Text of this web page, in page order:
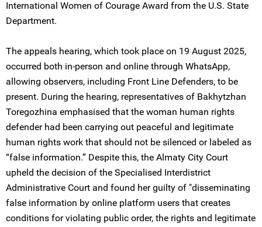
International Women of Courage Award from the U.S. State
Department.
The appeals hearing, which took place on 19 August 2025,
occurred both in-person and online through WhatsApp,
allowing observers, including Front Line Defenders, to be
present. During the hearing, representatives of Bakhytzhan
Toregozhina emphasised that the woman human rights
defender had been carrying out peaceful and legitimate
human rights work that should not be silenced or labeled as
“false information.” Despite this, the Almaty City Court
upheld the decision of the Specialised Interdistrict
Administrative Court and found her guilty of "disseminating
false information by online platform users that creates
conditions for violating public order, the rights and legitimate